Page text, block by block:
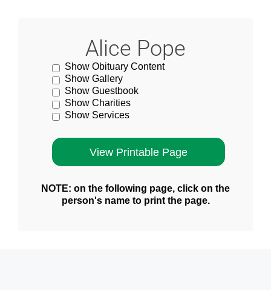
Alice Pope
Show Obituary Content
Show Gallery
Show Guestbook
Show Charities
Show Services
NOTE: on the following page, click on the
person's name to print the page.